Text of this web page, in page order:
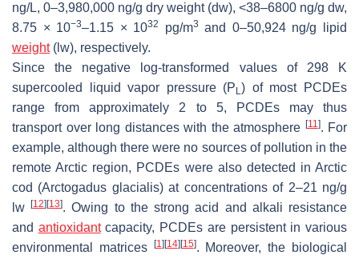
ng/L, 0–3,980,000 ng/g dry weight (dw), <38–6800 ng/g dw,
8.75 × 10−3–1.15 × 1032 pg/m3 and 0–50,924 ng/g lipid
weight(lw), respectively.
Since the negative log-transformed values of 298 K
supercooled liquid vapor pressure (P L) of most PCDEs
range from approximately 2 to 5, PCDEs may thus
transport over long distances with the atmosphere [11]. For
example, although there were no sources of pollution in the
remote Arctic region, PCDEs were also detected in Arctic
cod (Arctogadus glacialis) at concentrations of 2–21 ng/g
lw[12] [13]. Owing to the strong acid and alkali resistance
and antioxidantcapacity, PCDEs are persistent in various
environmental matrices
[1] [14] [15]. Moreover, the biological